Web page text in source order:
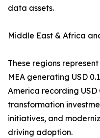
data assets.
Middle East & Africa
These regions
MEA generating USD
America recording USD
transformation
initiatives, and
driving adoption.